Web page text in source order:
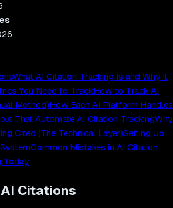
What AI Citation Tracking Is and Why It
You Need to TrackHow to Track AI
Method)How Each AI Platform Handles
That Automate AI Citation TrackingWhy
Cited (The Technical Layer)Setting Up
Common Mistakes in AI Citation
Today
Citations